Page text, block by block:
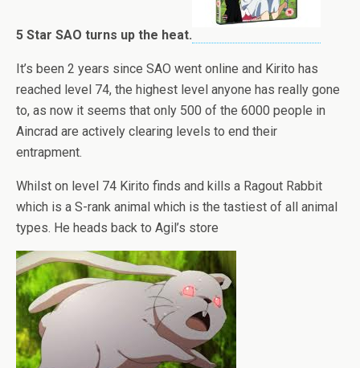
5 Star SAO turns up the heat.
It’s been 2 years since SAO went online and Kirito has
reached level 74, the highest level anyone has really gone
to, as now it seems that only 500 of the 6000 people in
Aincrad are actively clearing levels to end their
entrapment.
Whilst on level 74 Kirito finds and kills a Ragout Rabbit
which is a S-rank animal which is the tastiest of all animal
types. He heads back to Agil’s store